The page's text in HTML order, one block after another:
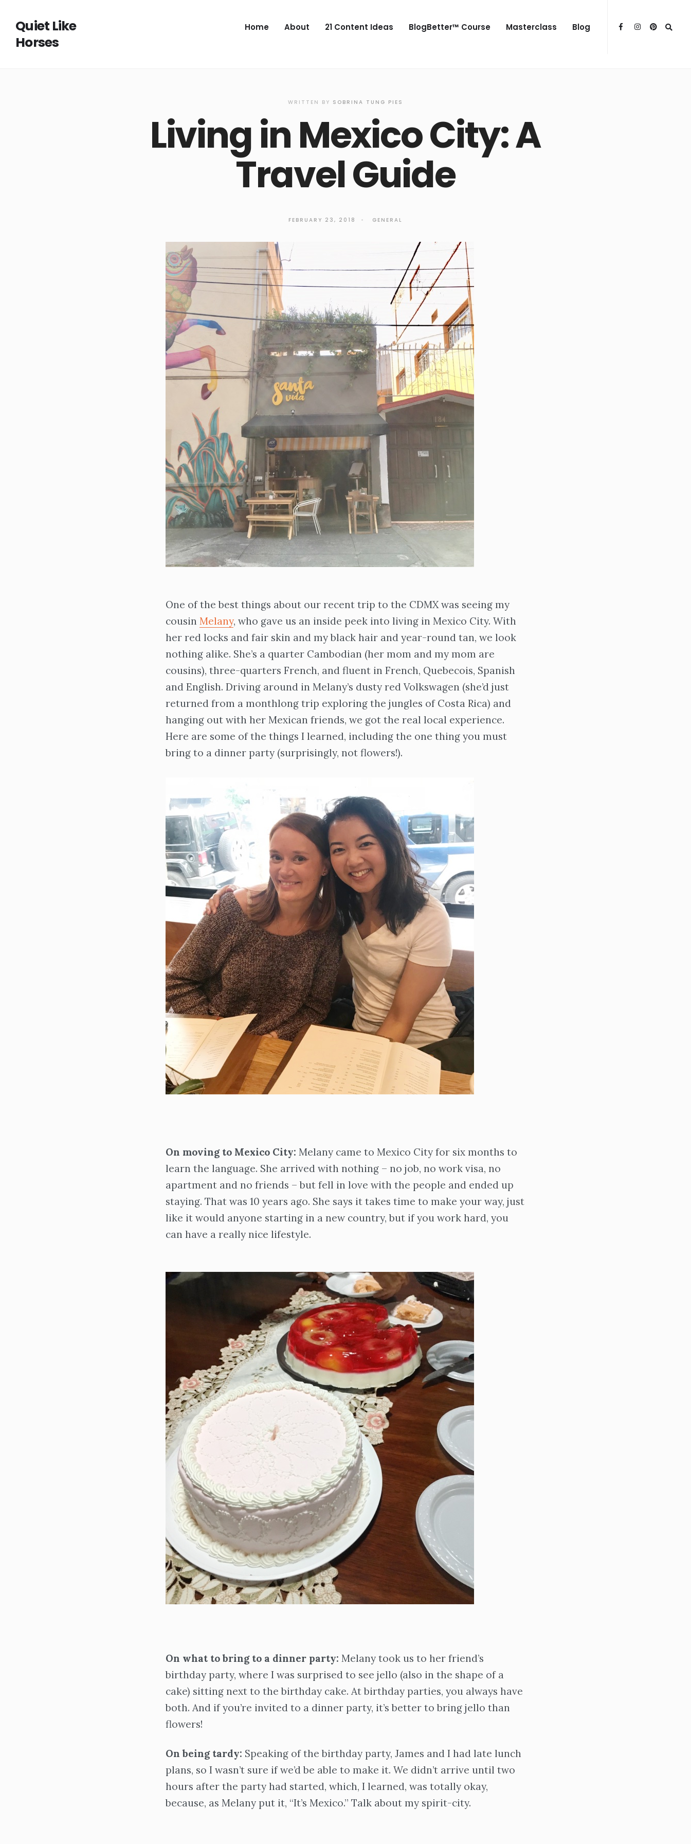
Quiet Like
Horses
Home About 21 Content Ideas BlogBetter™ Course Masterclass Blog
WRITTEN BY SOBRINA TUNG PIES
Living in Mexico City: A
Travel Guide
FEBRUARY 23, 2018 • GENERAL
One of the best things about our recent trip to the CDMX was seeing my
cousin Melany, who gave us an inside peek into living in Mexico City. With
her red locks and fair skin and my black hair and year-round tan, we look
nothing alike. She’s a quarter Cambodian (her mom and my mom are
cousins), three-quarters French, and fluent in French, Quebecois, Spanish
and English. Driving around in Melany’s dusty red Volkswagen (she’d just
returned from a monthlong trip exploring the jungles of Costa Rica) and
hanging out with her Mexican friends, we got the real local experience.
Here are some of the things I learned, including the one thing you must
bring to a dinner party (surprisingly, not flowers!).
On moving to Mexico City: Melany came to Mexico City for six months to
learn the language. She arrived with nothing – no job, no work visa, no
apartment and no friends – but fell in love with the people and ended up
staying. That was 10 years ago. She says it takes time to make your way, just
like it would anyone starting in a new country, but if you work hard, you
can have a really nice lifestyle.
On what to bring to a dinner party: Melany took us to her friend’s
birthday party, where I was surprised to see jello (also in the shape of a
cake) sitting next to the birthday cake. At birthday parties, you always have
both. And if you’re invited to a dinner party, it’s better to bring jello than
flowers!
On being tardy: Speaking of the birthday party, James and I had late lunch
plans, so I wasn’t sure if we’d be able to make it. We didn’t arrive until two
hours after the party had started, which, I learned, was totally okay,
because, as Melany put it, “It’s Mexico.” Talk about my spirit-city.